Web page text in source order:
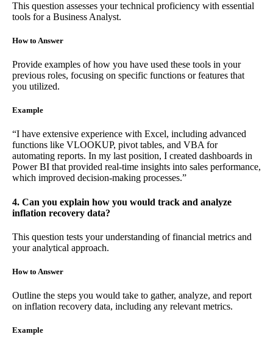
This question assesses your technical proficiency with essential
tools for a Business Analyst.
How to Answer
Provide examples of how you have used these tools in your
previous roles, focusing on specific functions or features that
you utilized.
Example
“I have extensive experience with Excel, including advanced
functions like VLOOKUP, pivot tables, and VBA for
automating reports. In my last position, I created dashboards in
Power BI that provided real-time insights into sales performance,
which improved decision-making processes.”
4. Can you explain how you would track and analyze
inflation recovery data?
This question tests your understanding of financial metrics and
your analytical approach.
How to Answer
Outline the steps you would take to gather, analyze, and report
on inflation recovery data, including any relevant metrics.
Example